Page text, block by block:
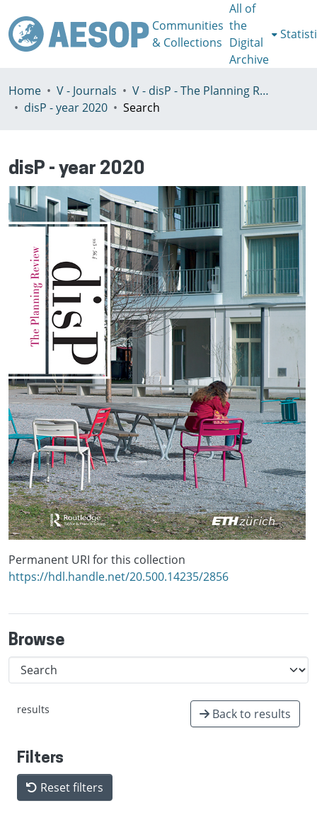
Communities
& Collections
All of
the
Digital
Archive
Home V - Journals
V - disP - The Planning Review - AESOP section
disP - year 2020
Search
disP - year 2020
Permanent URI for this collection
https://hdl.handle.net/20.500.14235/2856
Browse
results Back to results
Filters
Reset filters